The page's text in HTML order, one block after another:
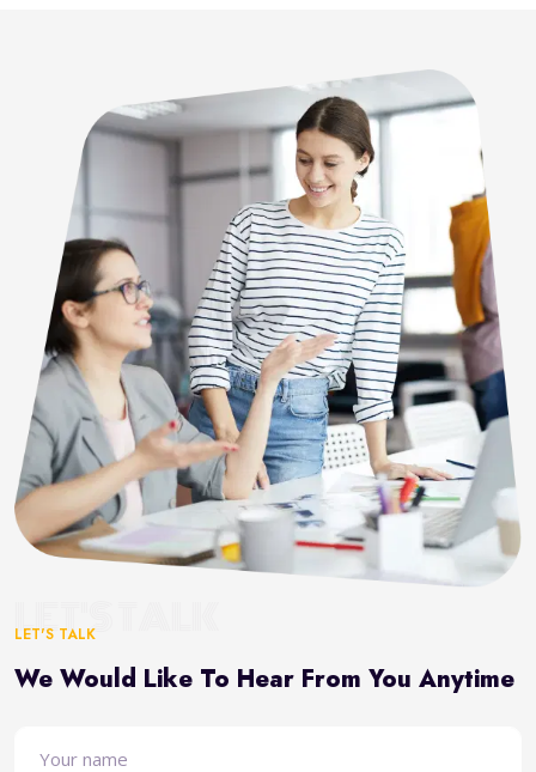
LET'S TALK
LET'S TALK
We Would Like To Hear From You Anytime